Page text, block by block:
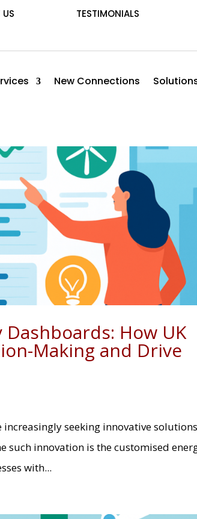
TESTIMONIALS
New Connections
How UK
Making and Drive
increasingly seeking innovative
such innovation is the customised
with...